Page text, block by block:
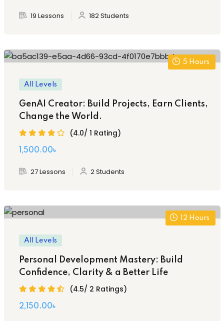
19 Lessons 182 Students
5 Hours
All Levels
GenAI Creator: Build Projects, Earn Clients,
Change the World.
(4.0/ 1 Rating)
Original
was:
1,500.00৳
is:
27 Lessons 2 Students
12 Hours
All Levels
Personal Development Mastery: Build
Confidence, Clarity & a Better Life
(4.5/ 2 Ratings)
2,150.00৳